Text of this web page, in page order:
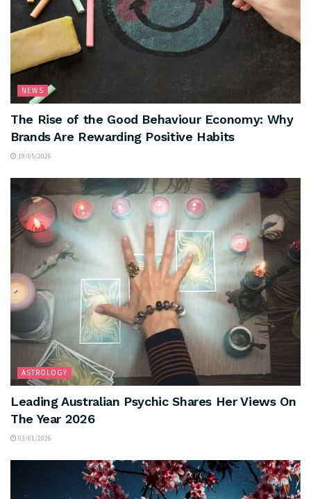
NEWS
The Rise of the Good Behaviour Economy: Why
Brands Are Rewarding Positive Habits
19/05/2026
ASTROLOGY
Leading Australian Psychic Shares Her Views On
The Year 2026
03/01/2026